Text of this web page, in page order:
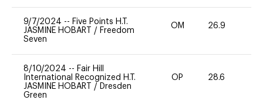
9/7/2024 -- Five Points H.T.
JASMINE HOBART / Freedom
Seven
OM 26.9
8/10/2024 -- Fair Hill
International Recognized H.T.
JASMINE HOBART / Dresden
Green
OP 28.6